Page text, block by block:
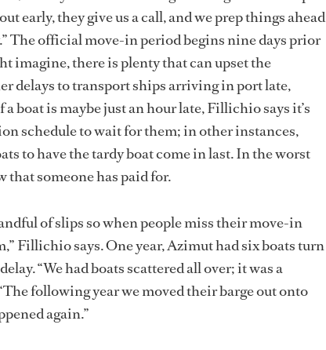
early, they give us a call, and we prep things ahead
The official move-in period begins nine days prior
imagine, there is plenty that can upset the
delays to transport ships arriving in port late,
boat is maybe just an hour late, Fillichio says it’s
schedule to wait for them; in other instances,
to have the tardy boat come in last. In the worst
that someone has paid for.
of slips so when people miss their move-in
Fillichio says. One year, Azimut had six boats turn
“We had boats scattered all over; it was a
following year we moved their barge out onto
again.”